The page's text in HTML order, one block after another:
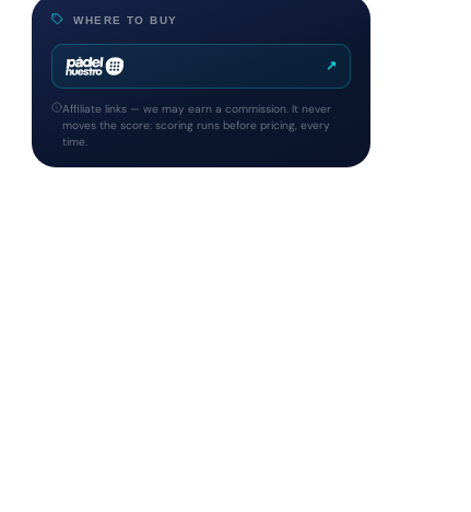
WHERE TO BUY
↗
Affiliate links — we may earn a commission. It never
moves the score: scoring runs before pricing, every
time.